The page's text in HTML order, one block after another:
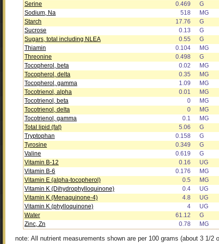
Serine
0.469
G
Sodium, Na
518
MG
Starch
17.76
G
Sucrose
0.13
G
Sugars, total including NLEA
0.55
G
Thiamin
0.104
MG
Threonine
0.498
G
Tocopherol, beta
0.02
MG
Tocopherol, delta
0.35
MG
Tocopherol, gamma
1.09
MG
Tocotrienol, alpha
0.01
MG
Tocotrienol, beta
0
MG
Tocotrienol, delta
0
MG
Tocotrienol, gamma
0.1
MG
Total lipid (fat)
5.06
G
Tryptophan
0.158
G
Tyrosine
0.349
G
Valine
0.619
G
Vitamin B-12
0.16
UG
Vitamin B-6
0.176
MG
Vitamin E (alpha-tocopherol)
0.5
MG
Vitamin K (Dihydrophylloquinone)
0.4
UG
Vitamin K (Menaquinone-4)
4.8
UG
Vitamin K (phylloquinone)
4
UG
Water
61.12
G
Zinc, Zn
0.78 MG
note: All nutrient measurements shown are per 100 grams (about 3 1/2